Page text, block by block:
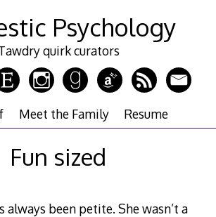
Psychology
quirk curators
Meet the Family Resume
Fun sized
always been petite. She wasn’t a